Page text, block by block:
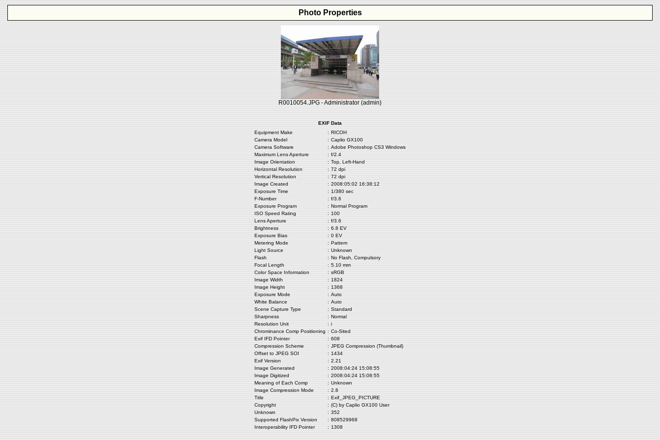
Photo Properties
R0010054.JPG - Administrator (admin)
EXIF Data
Equipment Make
: RICOH
Camera Model
: Caplio GX100
Camera Software
: Adobe Photoshop CS3 Windows
Maximum Lens Aperture
: f/2.4
Image Orientation
: Top, Left-Hand
Horizontal Resolution
: 72 dpi
Vertical Resolution
: 72 dpi
Image Created
: 2008:05:02 16:38:12
Exposure Time
: 1/380 sec
F-Number
: f/3.6
Exposure Program
: Normal Program
ISO Speed Rating
: 100
Lens Aperture
: f/3.6
Brightness
: 6.8 EV
Exposure Bias
: 0 EV
Metering Mode
: Pattern
Light Source
: Unknown
Flash
: No Flash, Compulsory
Focal Length
: 5.10 mm
Color Space Information
: sRGB
Image Width
: 1824
Image Height
: 1368
Exposure Mode
: Auto
White Balance
: Auto
Scene Capture Type
: Standard
Sharpness
: Normal
Resolution Unit
: i
Chrominance Comp Positioning : Co-Sited
Exif IFD Pointer
: 608
Compression Scheme
: JPEG Compression (Thumbnail)
Offset to JPEG SOI
: 1434
Exif Version
: 2.21
Image Generated
: 2008:04:24 15:08:55
Image Digitized
: 2008:04:24 15:08:55
Meaning of Each Comp
: Unknown
Image Compression Mode
: 2.8
Title
: Exif_JPEG_PICTURE
Copyright
: (C) by Caplio GX100 User
Unknown
: 352
Supported FlashPix Version
: 808529968
Interoperability IFD Pointer
: 1308